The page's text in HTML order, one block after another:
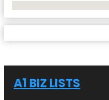
A1 BIZ LISTS